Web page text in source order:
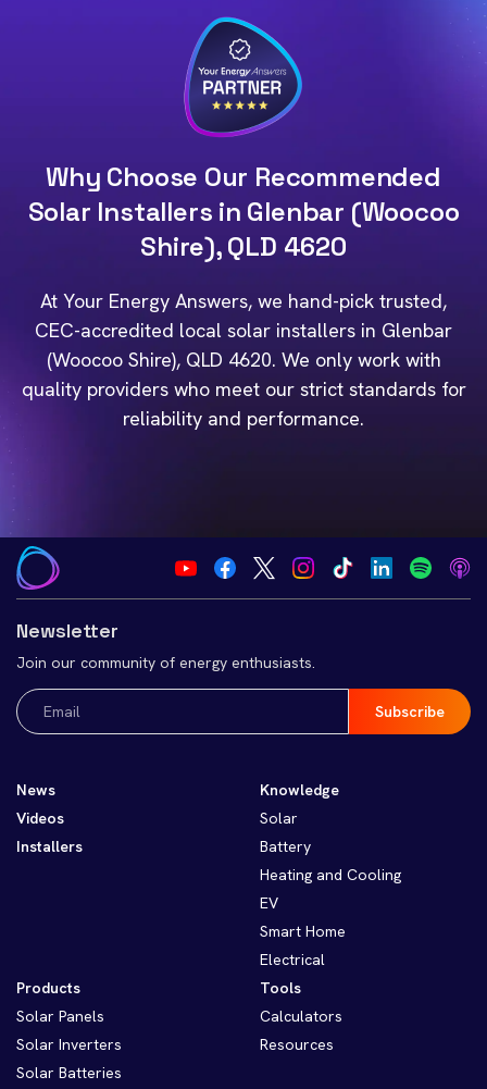
Why Choose Our Recommended
Solar Installers in Glenbar (Woocoo
Shire), QLD 4620
At Your Energy Answers, we hand-pick trusted,
CEC-accredited local solar installers in Glenbar
(Woocoo Shire), QLD 4620. We only work with
quality providers who meet our strict standards for
reliability and performance.
Newsletter
Join our community of energy enthusiasts.
Email
(Required)
News
Videos
Installers
Knowledge
Solar
Battery
Heating and Cooling
EV
Smart Home
Electrical
Products
Solar Panels
Solar Inverters
Solar Batteries
Tools
Calculators
Resources